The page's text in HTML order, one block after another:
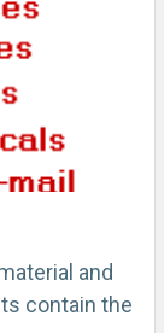
and
contain the